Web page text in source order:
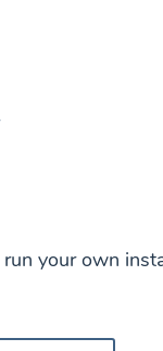
your own